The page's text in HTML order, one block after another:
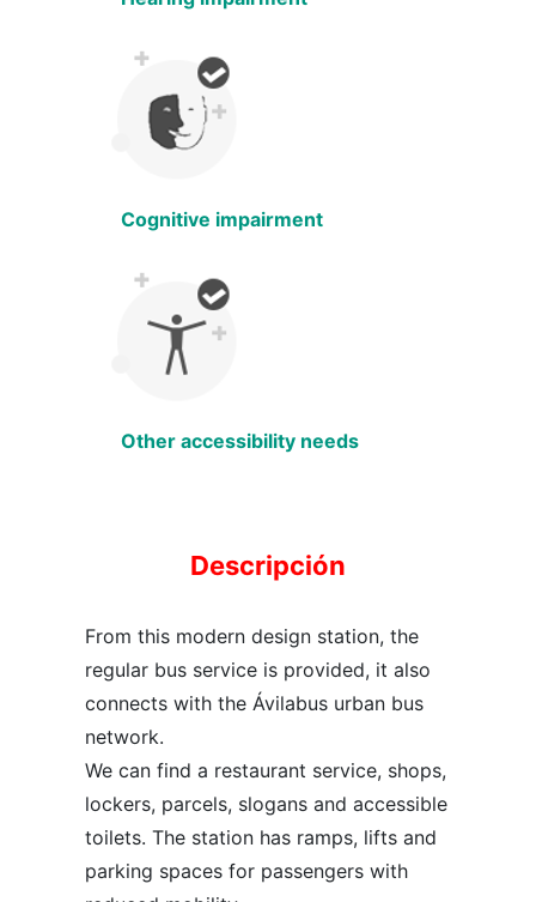
Cognitive impairment
Other accessibility needs
Descripción
From this modern design station, the
regular bus service is provided, it also
connects with the Ávilabus urban bus
network.
We can find a restaurant service, shops,
lockers, parcels, slogans and accessible
toilets. The station has ramps, lifts and
parking spaces for passengers with